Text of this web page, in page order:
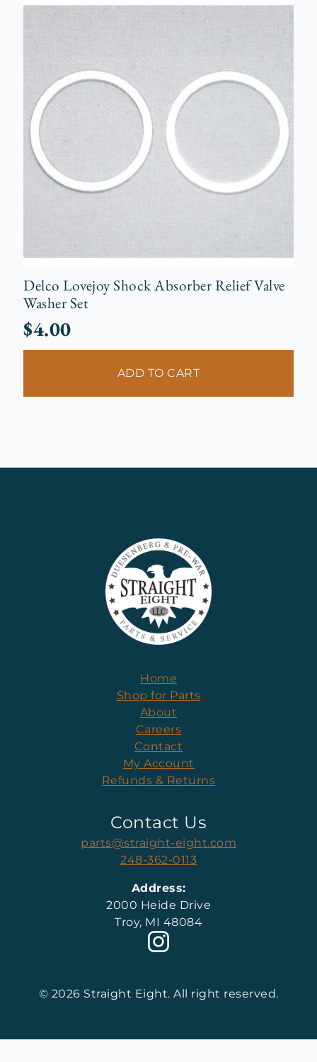
Delco Lovejoy Shock Absorber Relief Valve
Washer Set
$4.00
ADD TO CART
Home
Shop for Parts
About
Careers
Contact
My Account
Refunds & Returns
Contact Us
parts@straight-eight.com
248-362-0113
Address:
2000 Heide Drive
Troy, MI 48084
© 2026 Straight Eight. All right reserved.